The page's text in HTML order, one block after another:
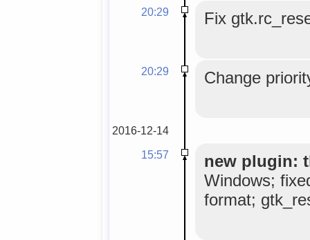
20:29 Fix
20:29 Change
2016-12-14
15:57
new plugin:
Windows;
format;